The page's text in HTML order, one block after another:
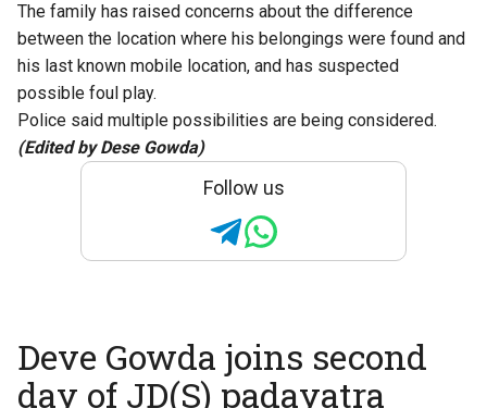
The family has raised concerns about the difference
between the location where his belongings were found and
his last known mobile location, and has suspected
possible foul play.
Police said multiple possibilities are being considered.
(Edited by Dese Gowda)
Follow us
Deve Gowda joins second
day of JD(S) padayatra